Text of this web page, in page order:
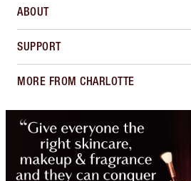
ABOUT
SUPPORT
MORE FROM CHARLOTTE